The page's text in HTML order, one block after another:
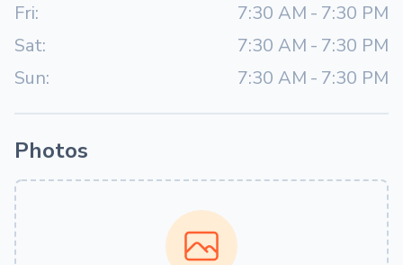
Fri:
7:30 AM - 7:30 PM
Sat:
7:30 AM - 7:30 PM
Sun:
7:30 AM - 7:30 PM
Photos